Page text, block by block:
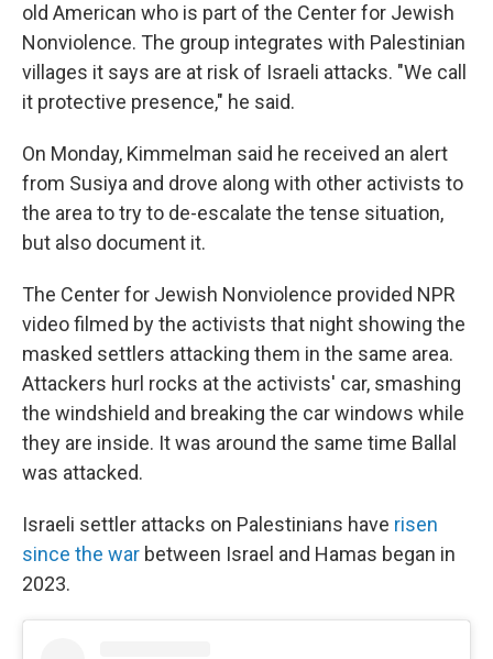
old American who is part of the Center for Jewish
Nonviolence. The group integrates with Palestinian
villages it says are at risk of Israeli attacks. "We call
it protective presence," he said.
On Monday, Kimmelman said he received an alert
from Susiya and drove along with other activists to
the area to try to de-escalate the tense situation,
but also document it.
The Center for Jewish Nonviolence provided NPR
video filmed by the activists that night showing the
masked settlers attacking them in the same area.
Attackers hurl rocks at the activists' car, smashing
the windshield and breaking the car windows while
they are inside. It was around the same time Ballal
was attacked.
Israeli settler attacks on Palestinians have risen
since the war between Israel and Hamas began in
2023.